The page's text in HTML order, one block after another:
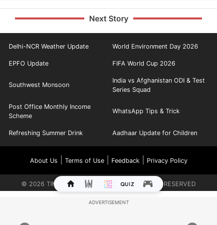
Next Story
Delhi-NCR Weather Update World Environment Day 2026
EPFO Update FIFA World Cup 2026
Southwest Monsoon
India vs Afghanistan ODI & Test
Series Squad
Post Office Monthly Income
Scheme
WhatsApp Tips & Trick
Refreshing Summer Drink Aadhaar Update for Children
About Us Terms of Use| Feedback| Privacy Policy
© 2026 TIMES INTERNET LIMITED. ALL RIGHTS RESERVED